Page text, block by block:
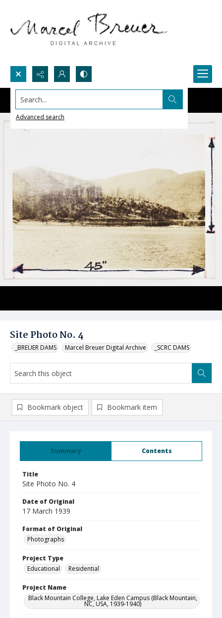
Search...
Advanced search
Site Photo No. 4
_BREUER DAMS Marcel Breuer Digital Archive _SCRC DAMS
Summary Contents
Title
Site Photo No. 4
Date of Original
17 March 1939
Format of Original
Photographs
Project Type
Educational
Residential
Project Name
Black Mountain College, Lake Eden Campus (Black Mountain,
NC, USA, 1939-1940)
Bookmark object Bookmark item